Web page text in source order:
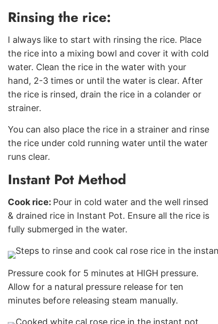
Rinsing the rice:
I always like to start with rinsing the rice. Place
the rice into a mixing bowl and cover it with cold
water. Clean the rice in the water with your
hand, 2-3 times or until the water is clear. After
the rice is rinsed, drain the rice in a colander or
strainer.
You can also place the rice in a strainer and rinse
the rice under cold running water until the water
runs clear.
Instant Pot Method
Cook rice: Pour in cold water and the well rinsed
& drained rice in Instant Pot. Ensure all the rice is
fully submerged in the water.
Pressure cook for 5 minutes at HIGH pressure.
Allow for a natural pressure release for ten
minutes before releasing steam manually.